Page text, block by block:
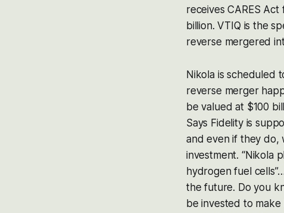
receives CARES
billion. VTIQ is the
reverse mergered
Nikola is scheduled
reverse merger
be valued at $100
Says Fidelity is
and even if they do,
investment. “Nikola
hydrogen fuel
the future. Do you
be invested to